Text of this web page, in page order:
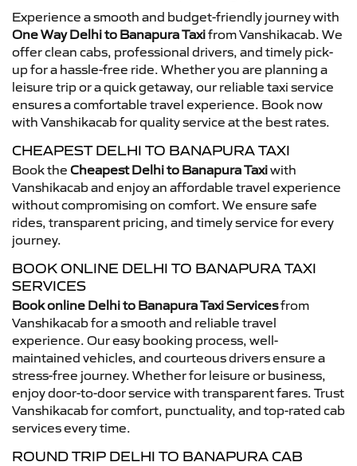
Experience a smooth and budget-friendly journey with
One Way Delhi to Banapura Taxifrom Vanshikacab. We
offer clean cabs, professional drivers, and timely pick-
up for a hassle-free ride. Whether you are planning a
leisure trip or a quick getaway, our reliable taxi service
ensures a comfortable travel experience. Book now
with Vanshikacab for quality service at the best rates.
CHEAPEST DELHI TO BANAPURA TAXI
Book the Cheapest Delhi to Banapura Taxiwith
Vanshikacab and enjoy an affordable travel experience
without compromising on comfort. We ensure safe
rides, transparent pricing, and timely service for every
journey.
BOOK ONLINE DELHI TO BANAPURA TAXI
SERVICES
Book online Delhi to Banapura Taxi Servicesfrom
Vanshikacab for a smooth and reliable travel
experience. Our easy booking process, well-
maintained vehicles, and courteous drivers ensure a
stress-free journey. Whether for leisure or business,
enjoy door-to-door service with transparent fares. Trust
Vanshikacab for comfort, punctuality, and top-rated cab
services every time.
ROUND TRIP DELHI TO BANAPURA CAB